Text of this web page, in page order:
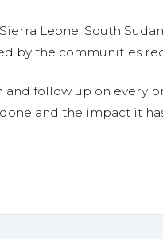
Leone, South
by the communities
follow up on every
and the impact it